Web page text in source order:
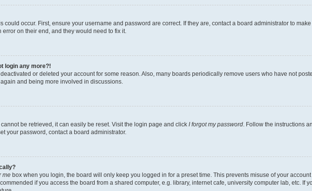
could occur. First, ensure your username and password are correct. If they are, contact a board administrator to
on their end, and they would need to fix it.
login any more?!
or deleted your account for some reason. Also, many boards periodically remove users who have not
and being more involved in discussions.
be retrieved, it can easily be reset. Visit the login page and click I forgot my password . Follow the instructions
your password, contact a board administrator.
me box when you login, the board will only keep you logged in for a preset time. This prevents misuse of your
if you access the board from a shared computer, e.g. library, internet cafe, university computer lab, etc. If